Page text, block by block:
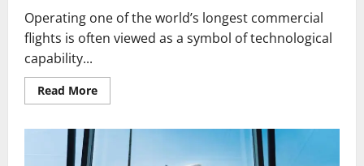
Operating one of the world’s longest commercial
flights is often viewed as a symbol of technological
capability...
Read MoreRead
more
Emirates
Quietly